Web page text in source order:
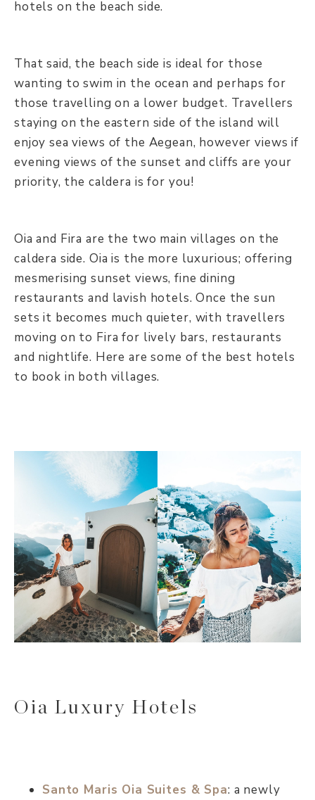
hotels on the beach side.
That said, the beach side is ideal for those
wanting to swim in the ocean and perhaps for
those travelling on a lower budget. Travellers
staying on the eastern side of the island will
enjoy sea views of the Aegean, however views if
evening views of the sunset and cliffs are your
priority, the caldera is for you!
Oia and Fira are the two main villages on the
caldera side. Oia is the more luxurious; offering
mesmerising sunset views, fine dining
restaurants and lavish hotels. Once the sun
sets it becomes much quieter, with travellers
moving on to Fira for lively bars, restaurants
and nightlife. Here are some of the best hotels
to book in both villages.
Oia Luxury Hotels
Santo Maris Oia Suites & Spa: a newly